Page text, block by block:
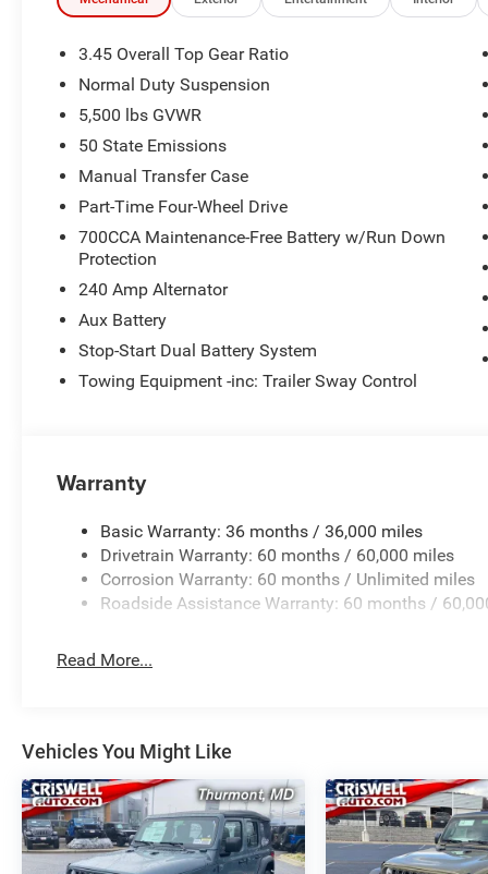
3.45 Overall Top Gear Ratio
Normal Duty Suspension
5,500 lbs GVWR
50 State Emissions
Manual Transfer Case
Part-Time Four-Wheel Drive
700CCA Maintenance-Free Battery w/Run Down
Protection
240 Amp Alternator
Aux Battery
Stop-Start Dual Battery System
Towing Equipment -inc: Trailer Sway Control
Warranty
Basic Warranty: 36 months / 36,000 miles
Drivetrain Warranty: 60 months / 60,000 miles
Corrosion Warranty: 60 months / Unlimited miles
Roadside Assistance Warranty: 60 months /
Read More...
Vehicles You Might Like